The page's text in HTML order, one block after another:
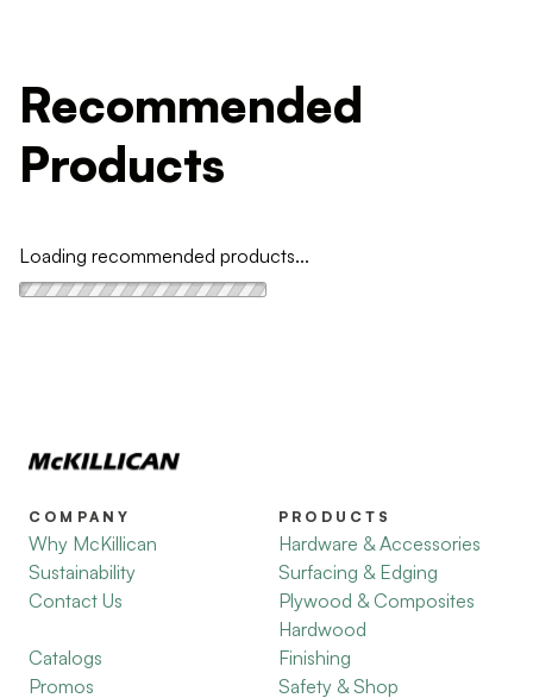
Recommended
Products
Loading recommended products...
COMPANY
Why McKillican
Sustainability
Contact Us
Catalogs
Promos
PRODUCTS
Hardware & Accessories
Surfacing & Edging
Plywood & Composites
Hardwood
Finishing
Safety & Shop